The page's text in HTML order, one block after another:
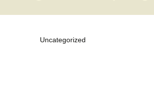
Uncategorized